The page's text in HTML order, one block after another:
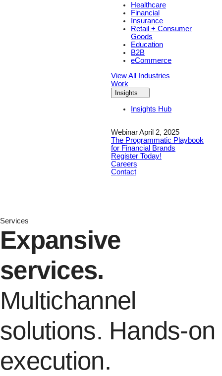
Healthcare
Financial
Insurance
Retail + Consumer
Goods
Education
B2B
eCommerce
View All Industries
Work
Insights
Insights Hub
Webinar April 2, 2025
The Programmatic Playbook
for Financial Brands
Register Today!
Careers
Contact
Services
Expansive
services.
Multichannel
solutions. Hands-on
execution.